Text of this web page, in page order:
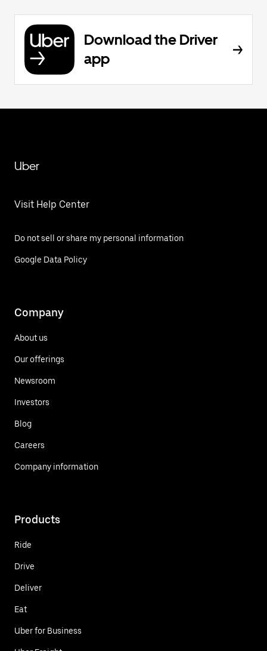
Download the Driver
app
Uber
Visit Help Center
Do not sell or share my personal information
Google Data Policy
Company
About us
Our offerings
Newsroom
Investors
Blog
Careers
Company information
Products
Ride
Drive
Deliver
Eat
Uber for Business